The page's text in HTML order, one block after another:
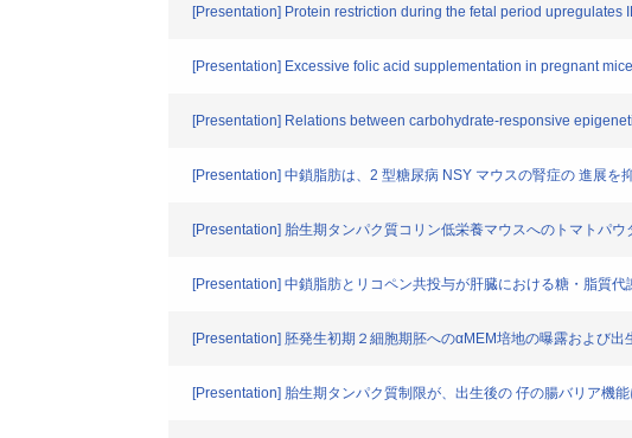
[Presentation] Protein restriction during the fetal period
[Presentation] Excessive folic acid supplementation in pregnant
[Presentation] Relations between carbohydrate-responsive
[Presentation] 中鎖脂肪は、2 型糖尿病 NSY マウスの腎症の 進展を
[Presentation] 胎生期タンパク質コリン低栄養マウスへのトマトパ
[Presentation] 中鎖脂肪とリコペン共投与が肝臓における糖・脂質代
[Presentation] 胚発生初期２細胞期胚へのαMEM培地の曝露および
[Presentation] 胎生期タンパク質制限が、出生後の 仔の腸バリア機